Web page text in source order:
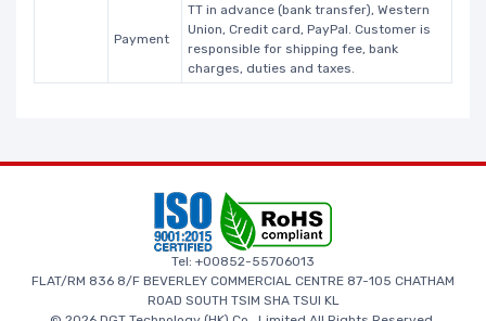
Payment
TT in advance (bank transfer), Western
Union, Credit card, PayPal. Customer is
responsible for shipping fee, bank
charges, duties and taxes.
Tel: +00852-55706013
FLAT/RM 836 8/F BEVERLEY COMMERCIAL CENTRE 87-105 CHATHAM
ROAD SOUTH TSIM SHA TSUI KL